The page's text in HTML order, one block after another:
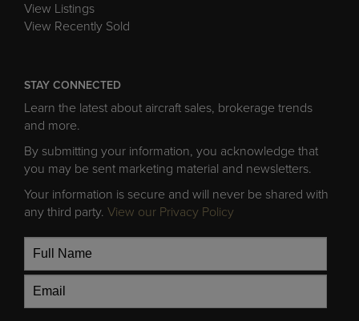
View Listings
View Recently Sold
STAY CONNECTED
Learn the latest about aircraft sales, brokerage trends
and more.
By submitting your information, you acknowledge that
you may be sent marketing material and newsletters.
Your information is secure and will never be shared with
any third party. View our Privacy Policy